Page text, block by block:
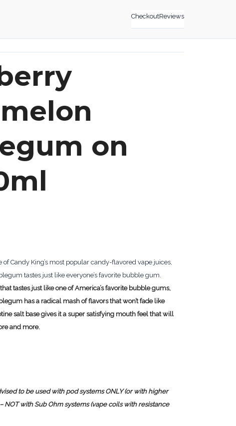
CheckoutReviews
on
Candy King’s most popular candy-flavored vape juices,
tastes just like everyone’s favorite bubble gum.
tastes just like one of America’s favorite bubble gums,
has a radical mash of flavors that won’t fade like
salt base gives it a super satisfying mouth feel that will
and more.
to be used with pod systems ONLY (or with higher
NOT with Sub Ohm systems (vape coils with resistance